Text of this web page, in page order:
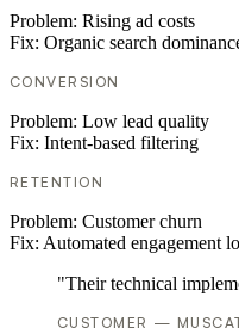
Problem: Rising ad costs
Fix: Organic search
CONVERSION
Problem: Low lead quality
Fix: Intent-based filtering
RETENTION
Problem: Customer churn
Fix: Automated engagement
"Their technical
CUSTOMER —